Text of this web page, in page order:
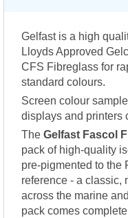
Gelfast is a high
Lloyds Approved
CFS Fibreglass for
standard colours.
Screen colour
displays and printers
The Gelfast Fascol
pack of high-quality
pre-pigmented to the
reference - a classic,
across the marine
pack comes